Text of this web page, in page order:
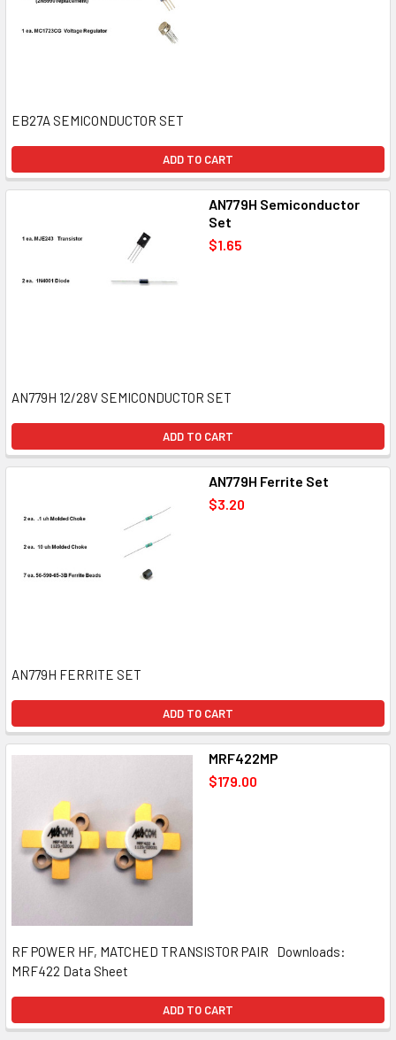
EB27A SEMICONDUCTOR SET
ADD TO CART
AN779H Semiconductor
Set
$1.65
AN779H 12/28V SEMICONDUCTOR SET
ADD TO CART
AN779H Ferrite Set
$3.20
AN779H FERRITE SET
ADD TO CART
MRF422MP
$179.00
RF POWER HF, MATCHED TRANSISTOR PAIR Downloads:
MRF422 Data Sheet
ADD TO CART